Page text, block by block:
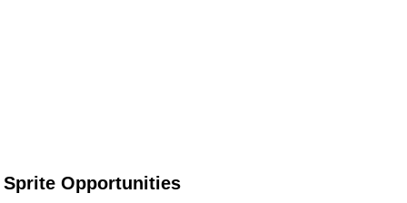
Sprite Opportunities